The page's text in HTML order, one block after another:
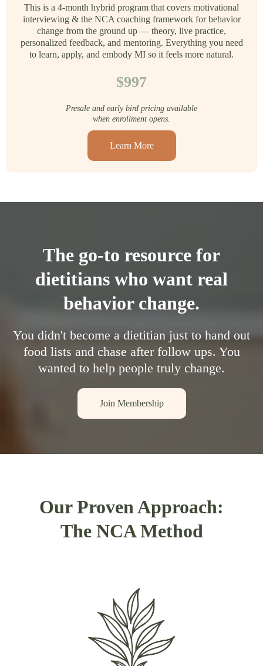
This is a 4-month hybrid program that covers motivational
interviewing & the NCA coaching framework for behavior
change from the ground up — theory, live practice,
personalized feedback, and mentoring. Everything you need
to learn, apply, and embody MI so it feels more natural.
$997
Presale and early bird pricing available
when enrollment opens.
Learn More
The go-to resource for
dietitians who want real
behavior change.
You didn't become a dietitian just to hand out
food lists and chase after follow ups. You
wanted to help people truly change.
Join Membership
Our Proven Approach:
The NCA Method